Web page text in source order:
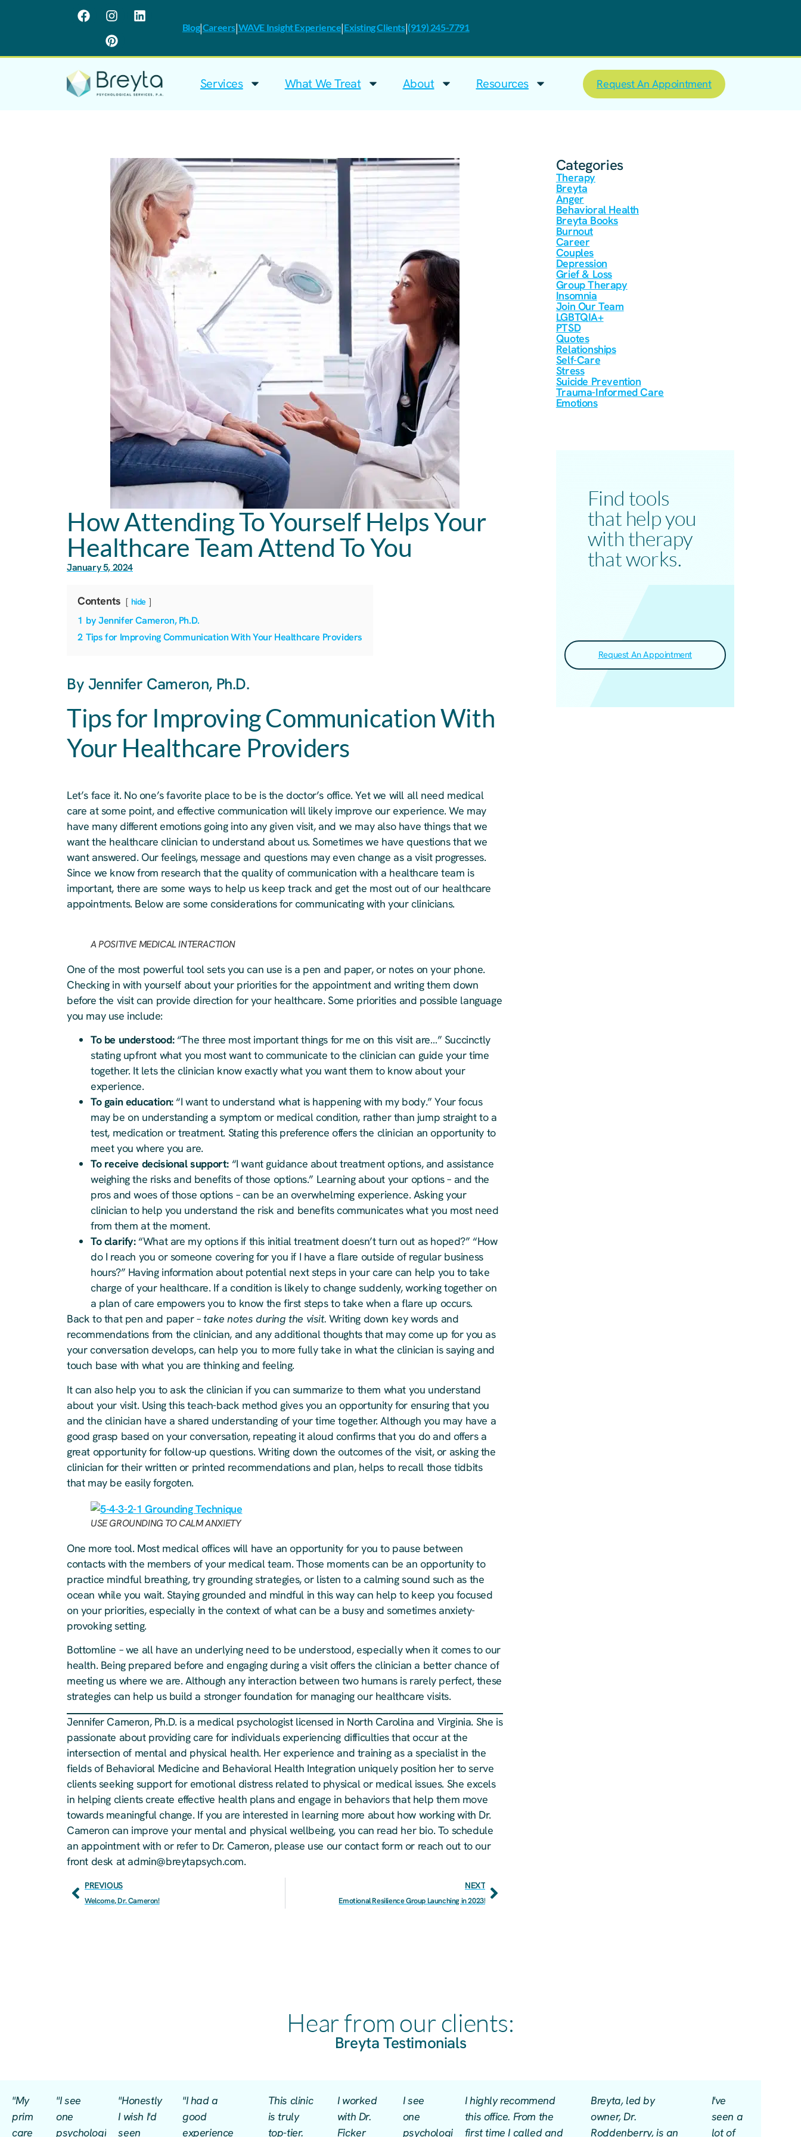
Blog|Careers|WAVE Insight Experience|Existing Clients|(919) 245-7791
Services What We Treat About Resources Request An Appointment
How Attending To Yourself Helps Your
Healthcare Team Attend To You
January 5, 2024
Contents hide
1 by Jennifer Cameron, Ph.D.
2 Tips for Improving Communication With Your Healthcare Providers
By Jennifer Cameron, Ph.D.
Tips for Improving Communication With
Your Healthcare Providers
Let’s face it. No one’s favorite place to be is the doctor’s office. Yet we will all need medical
care at some point, and effective communication will likely improve our experience. We may
have many different emotions going into any given visit, and we may also have things that we
want the healthcare clinician to understand about us. Sometimes we have questions that we
want answered. Our feelings, message and questions may even change as a visit progresses.
Since we know from research that the quality of communication with a healthcare team is
important, there are some ways to help us keep track and get the most out of our healthcare
appointments. Below are some considerations for communicating with your clinicians.
A POSITIVE MEDICAL INTERACTION
One of the most powerful tool sets you can use is a pen and paper, or notes on your phone.
Checking in with yourself about your priorities for the appointment and writing them down
before the visit can provide direction for your healthcare. Some priorities and possible language
you may use include:
To be understood:“The three most important things for me on this visit are…” Succinctly
stating upfront what you most want to communicate to the clinician can guide your time
together. It lets the clinician know exactly what you want them to know about your
experience.
To gain education:“I want to understand what is happening with my body.” Your focus
may be on understanding a symptom or medical condition, rather than jump straight to a
test, medication or treatment. Stating this preference offers the clinician an opportunity to
meet you where you are.
To receive decisional support: “I want guidance about treatment options, and assistance
weighing the risks and benefits of those options.” Learning about your options – and the
pros and woes of those options – can be an overwhelming experience. Asking your
clinician to help you understand the risk and benefits communicates what you most need
from them at the moment.
To clarify:“What are my options if this initial treatment doesn’t turn out as hoped?” “How
do I reach you or someone covering for you if I have a flare outside of regular business
hours?” Having information about potential next steps in your care can help you to take
charge of your healthcare. If a condition is likely to change suddenly, working together on
a plan of care empowers you to know the first steps to take when a flare up occurs.
Back to that pen and paper –take notes during the visit. Writing down key words and
recommendations from the clinician, and any additional thoughts that may come up for you as
your conversation develops, can help you to more fully take in what the clinician is saying and
touch base with what you are thinking and feeling.
It can also help you to ask the clinician if you can summarize to them what you understand
about your visit. Using this teach-back method gives you an opportunity for ensuring that you
and the clinician have a shared understanding of your time together. Although you may have a
good grasp based on your conversation, repeating it aloud confirms that you do and offers a
great opportunity for follow-up questions. Writing down the outcomes of the visit, or asking the
clinician for their written or printed recommendations and plan, helps to recall those tidbits
that may be easily forgoten.
USE GROUNDING TO CALM ANXIETY
One more tool. Most medical offices will have an opportunity for you to pause between
contacts with the members of your medical team. Those moments can be an opportunity to
practice mindful breathing, try grounding strategies, or listen to a calming sound such as the
ocean while you wait. Staying grounded and mindful in this way can help to keep you focused
on your priorities, especially in the context of what can be a busy and sometimes anxiety-
provoking setting.
Bottomline – we all have an underlying need to be understood, especially when it comes to our
health. Being prepared before and engaging during a visit offers the clinician a better chance of
meeting us where we are. Although any interaction between two humans is rarely perfect, these
strategies can help us build a stronger foundation for managing our healthcare visits.
Jennifer Cameron, Ph.D. is a medical psychologist licensed in North Carolina and Virginia. She is
passionate about providing care for individuals experiencing difficulties that occur at the
intersection of mental and physical health. Her experience and training as a specialist in the
fields of Behavioral Medicine and Behavioral Health Integration uniquely position her to serve
clients seeking support for emotional distress related to physical or medical issues. She excels
in helping clients create effective health plans and engage in behaviors that help them move
towards meaningful change. If you are interested in learning more about how working with Dr.
Cameron can improve your mental and physical wellbeing, you can read her bio. To schedule
an appointment with or refer to Dr. Cameron, please use our contact form or reach out to our
front desk at admin@breytapsych.com.
PREVIOUS
Welcome, Dr. Cameron!
NEXT
Emotional Resilience Group Launching in 2023!
Categories
Therapy
Breyta
Anger
Behavioral Health
Breyta Books
Burnout
Career
Couples
Depression
Grief & Loss
Group Therapy
Insomnia
Join Our Team
LGBTQIA+
PTSD
Quotes
Relationships
Self-Care
Stress
Suicide Prevention
Trauma-Informed Care
Emotions
Find tools
that help you
with therapy
that works.
Request An Appointment
Hear from our clients:
Breyta Testimonials
"My
prim
care
"I see
one
psychologist
"Honestly
I wish I'd
seen
"I had a
good
experience
This clinic
is truly
top-tier.
I worked
with Dr.
Ficker
I see
one
psychologist
I highly recommend
this office. From the
first time I called and
Breyta, led by
owner, Dr.
Roddenberry, is an
I've
seen a
lot of